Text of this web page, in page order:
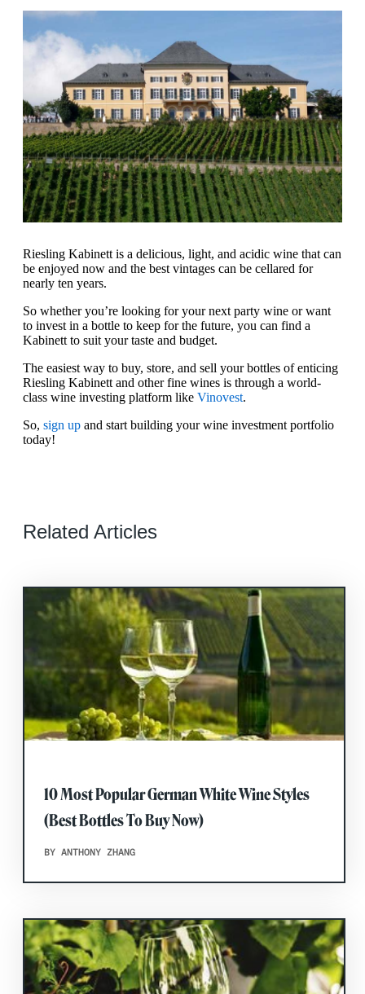
Riesling Kabinett is a delicious, light, and acidic wine that can
be enjoyed now and the best vintages can be cellared for
nearly ten years.
So whether you’re looking for your next party wine or want
to invest in a bottle to keep for the future, you can find a
Kabinett to suit your taste and budget.
The easiest way to buy, store, and sell your bottles of enticing
Riesling Kabinett and other fine wines is through a world-
class wine investing platform like Vinovest.
So, sign up and start building your wine investment portfolio
today!
Related Articles
10 Most Popular German White Wine Styles
(Best Bottles To Buy Now)
BY ANTHONY ZHANG